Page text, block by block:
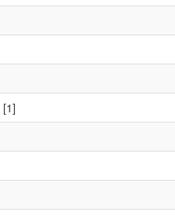
[1]